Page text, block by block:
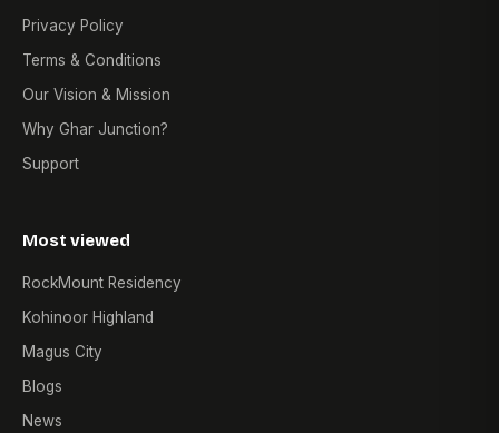
Privacy Policy
Terms & Conditions
Our Vision & Mission
Why Ghar Junction?
Support
Most viewed
RockMount Residency
Kohinoor Highland
Magus City
Blogs
News